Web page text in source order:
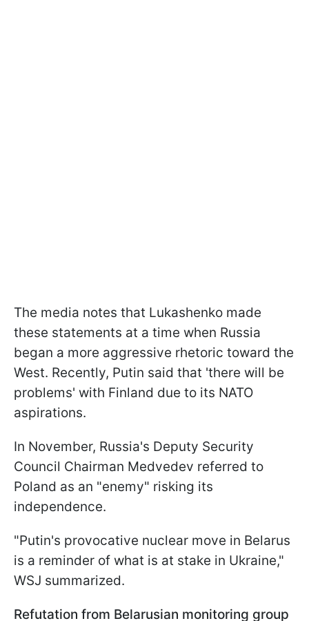
The media notes that Lukashenko made
these statements at a time when Russia
began a more aggressive rhetoric toward the
West. Recently, Putin said that 'there will be
problems' with Finland due to its NATO
aspirations.
In November, Russia's Deputy Security
Council Chairman Medvedev referred to
Poland as an "enemy" risking its
independence.
"Putin's provocative nuclear move in Belarus
is a reminder of what is at stake in Ukraine,"
WSJ summarized.
Refutation from Belarusian monitoring group